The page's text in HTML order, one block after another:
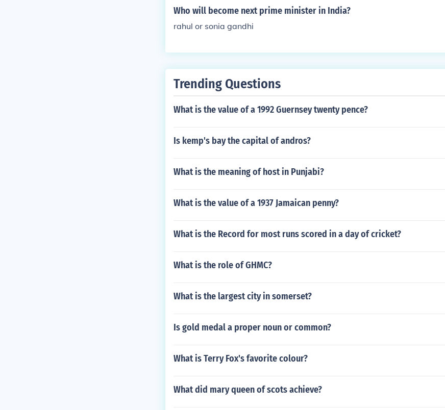
Who will become next prime minister in India?
rahul or sonia gandhi
Trending Questions
What is the value of a 1992 Guernsey twenty pence?
Is kemp's bay the capital of andros?
What is the meaning of host in Punjabi?
What is the value of a 1937 Jamaican penny?
What is the Record for most runs scored in a day of cricket?
What is the role of GHMC?
What is the largest city in somerset?
Is gold medal a proper noun or common?
What is Terry Fox's favorite colour?
What did mary queen of scots achieve?